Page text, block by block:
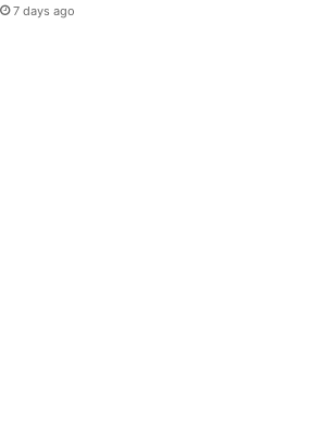
7 days ago